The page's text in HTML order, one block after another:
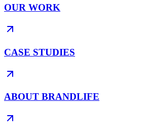
OUR WORK
CASE STUDIES
ABOUT BRANDLIFE